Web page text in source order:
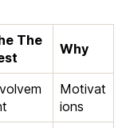
The
Why
Motivat
ions